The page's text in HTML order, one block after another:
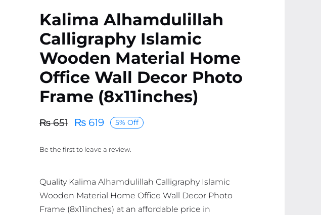
Kalima Alhamdulillah
Calligraphy Islamic
Wooden Material Home
Office Wall Decor Photo
Frame (8x11inches)
₨651
Original
was:
₨619
Current
is:
5% Off
Be the first to leave a review.
Quality Kalima Alhamdulillah Calligraphy Islamic
Wooden Material Home Office Wall Decor Photo
Frame (8x11inches) at an affordable price in